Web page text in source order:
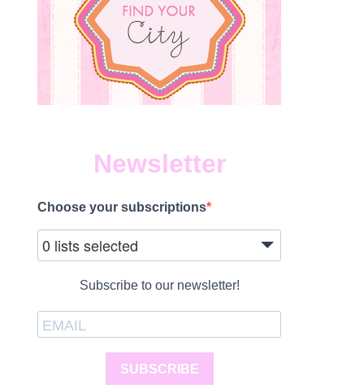
Newsletter
Choose your subscriptions
0 lists selected
Subscribe to our newsletter!
SUBSCRIBE